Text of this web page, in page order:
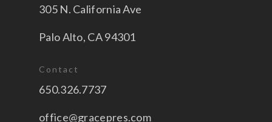
305 N. California Ave
Palo Alto, CA 94301
Contact
650.326.7737
office@gracepres.com